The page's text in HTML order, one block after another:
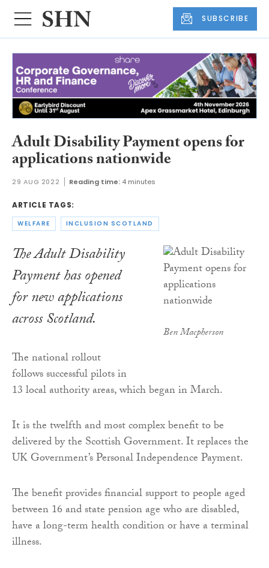
SUBSCRIBE
Adult Disability Payment opens for
applications nationwide
29 AUG 2022 Reading time: 4 minutes
ARTICLE TAGS:
WELFARE INCLUSION SCOTLAND
Ben Macpherson
The Adult Disability
Payment has opened
for new applications
across Scotland.
The national rollout
follows successful pilots in
13 local authority areas, which began in March.
It is the twelfth and most complex benefit to be
delivered by the Scottish Government. It replaces the
UK Government’s Personal Independence Payment.
The benefit provides financial support to people aged
between 16 and state pension age who are disabled,
have a long-term health condition or have a terminal
illness.